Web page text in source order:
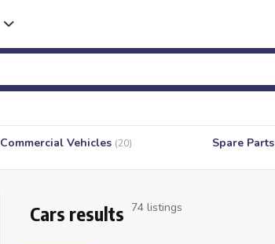
Commercial Vehicles (20) Spare Parts
Cars results 74 listings